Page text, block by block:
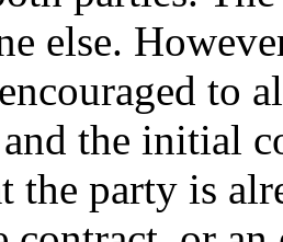
else.
to
the initial
the party is